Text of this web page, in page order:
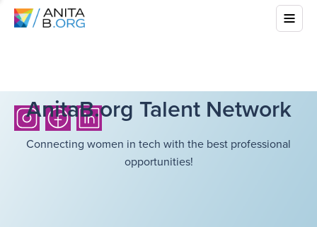
AnitaB.org Talent Network
Connecting women in tech with the best professional
opportunities!